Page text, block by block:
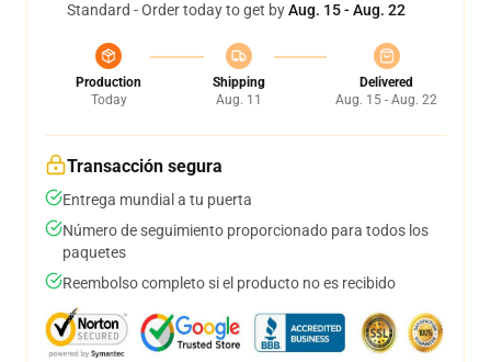
Standard - Order today to get byAug. 15 - Aug. 22
Production
Today
Shipping
Aug. 11
Delivered
Aug. 15 - Aug. 22
Transacción segura
Entrega mundial a tu puerta
Número de seguimiento proporcionado para todos los
paquetes
Reembolso completo si el producto no es recibido